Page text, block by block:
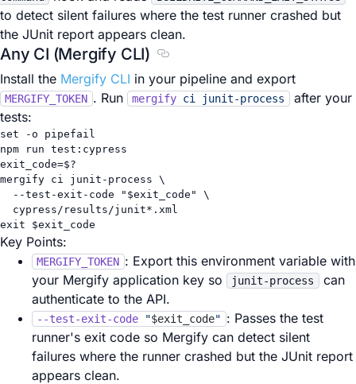
to detect silent failures where the test runner crashed but
the JUnit report appears clean.
Any CI (Mergify CLI)
Section titled Any CI (Mergify
Install the Mergify CLI in your pipeline and export
MERGIFY_TOKEN . Run mergify ci junit-process
after your
tests:
set -o
pipefail
npm
run test:cypress
exit_code=$?
mergify ci junit-process \
--test-exit-code
" $exit_code "
\
cypress/results/junit* .xml
exit $exit_code
Key Points:
MERGIFY_TOKEN : Export this environment variable with
your Mergify application key so
junit-process
can
authenticate to the API.
--test-exit-code "$exit_code" : Passes the test
runner's exit code so Mergify can detect silent
failures where the runner crashed but the JUnit report
appears clean.